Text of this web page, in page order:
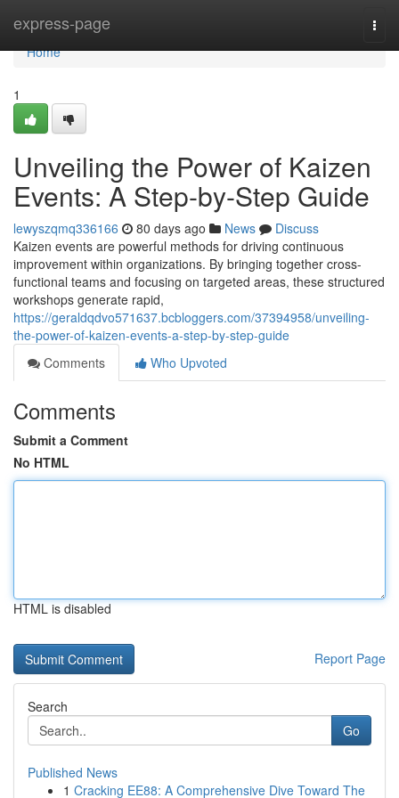
express-page
Home
Home
1
Unveiling the Power of Kaizen
Events: A Step-by-Step Guide
lewyszqmq336166 80 days ago News
Discuss
Kaizen events are powerful methods for driving continuous
improvement within organizations. By bringing together cross-
functional teams and focusing on targeted areas, these structured
workshops generate rapid,
https://geraldqdvo571637.bcbloggers.com/37394958/unveiling-
the-power-of-kaizen-events-a-step-by-step-guide
Comments
Who Upvoted
Comments
Submit a Comment
No HTML
HTML is disabled
Report Page
Search
Go
Published News
1 Cracking EE88: A Comprehensive Dive Toward The